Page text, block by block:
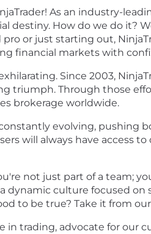
As an industry-
destiny. How do we do it?
or just starting out,
financial markets with
Since 2003,
triumph. Through those
brokerage worldwide.
evolving, pushing
will always have access
not just part of a team;
dynamic culture focused
to be true? Take it from
in trading, advocate for